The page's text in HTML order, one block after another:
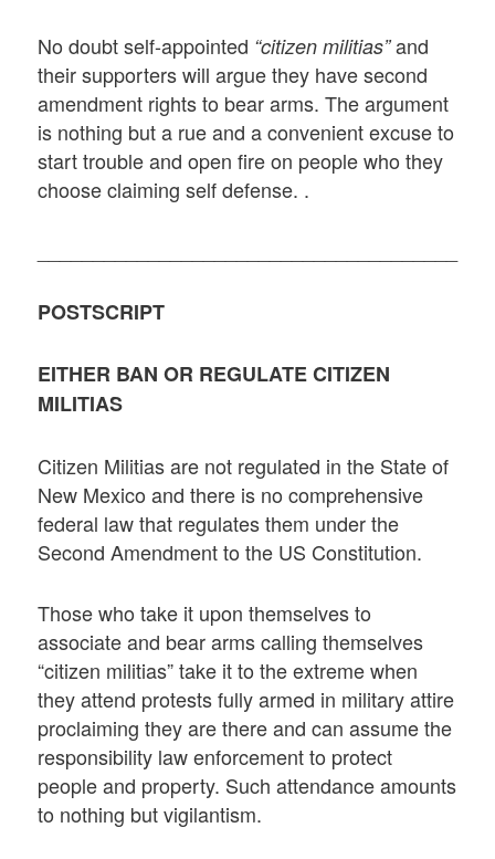
No doubt self-appointed “citizen militias”and
their supporters will argue they have second
amendment rights to bear arms. The argument
is nothing but a rue and a convenient excuse to
start trouble and open fire on people who they
choose claiming self defense. .
POSTSCRIPT
EITHER BAN OR REGULATE CITIZEN
MILITIAS
Citizen Militias are not regulated in the State of
New Mexico and there is no comprehensive
federal law that regulates them under the
Second Amendment to the US Constitution.
Those who take it upon themselves to
associate and bear arms calling themselves
“citizen militias” take it to the extreme when
they attend protests fully armed in military attire
proclaiming they are there and can assume the
responsibility law enforcement to protect
people and property. Such attendance amounts
to nothing but vigilantism.